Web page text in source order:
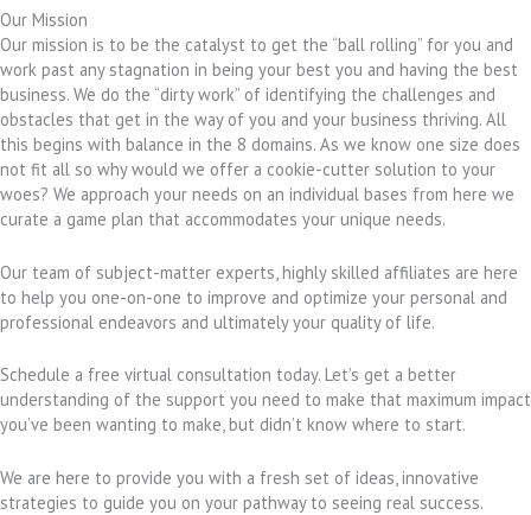
Our Mission
Our mission is to be the catalyst to get the “ball rolling” for you and
work past any stagnation in being your best you and having the best
business. We do the “dirty work” of identifying the challenges and
obstacles that get in the way of you and your business thriving. All
this begins with balance in the 8 domains. As we know one size does
not fit all so why would we offer a cookie-cutter solution to your
woes? We approach your needs on an individual bases from here we
curate a game plan that accommodates your unique needs.
Our team of subject-matter experts, highly skilled affiliates are here
to help you one-on-one to improve and optimize your personal and
professional endeavors and ultimately your quality of life.
Schedule a free virtual consultation today. Let’s get a better
understanding of the support you need to make that maximum impact
you’ve been wanting to make, but didn’t know where to start.
We are here to provide you with a fresh set of ideas, innovative
strategies to guide you on your pathway to seeing real success.